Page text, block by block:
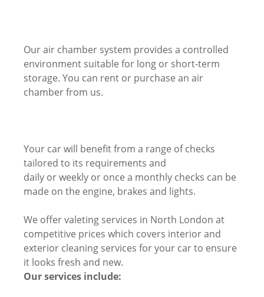
Our air chamber system provides a controlled
environment suitable for long or short-term
storage. You can rent or purchase an air
chamber from us.
Your car will benefit from a range of checks
tailored to its requirements and
daily or weekly or once a monthly checks can be
made on the engine, brakes and lights.
We offer valeting services in North London at
competitive prices which covers interior and
exterior cleaning services for your car to ensure
it looks fresh and new.
Our services include: